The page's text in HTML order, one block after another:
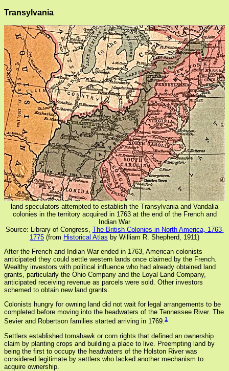
Transylvania
land speculators attempted to establish the Transylvania and Vandalia
colonies in the territory acquired in 1763 at the end of the French and
Indian War
Source: Library of Congress, The British Colonies in North America, 1763-
1775 (from Historical Atlas by William R. Shepherd, 1911)
After the French and Indian War ended in 1763, American colonists
anticipated they could settle western lands once claimed by the French.
Wealthy investors with political influence who had already obtained land
grants, particularly the Ohio Company and the Loyal Land Company,
anticipated receiving revenue as parcels were sold. Other investors
schemed to obtain new land grants.
Colonists hungry for owning land did not wait for legal arrangements to be
completed before moving into the headwaters of the Tennessee River. The
Sevier and Robertson families started arriving in 1769.1
Settlers established tomahawk or corn rights that defined an ownership
claim by planting crops and building a place to live. Preempting land by
being the first to occupy the headwaters of the Holston River was
considered legitimate by settlers who lacked another mechanism to
acquire ownership.